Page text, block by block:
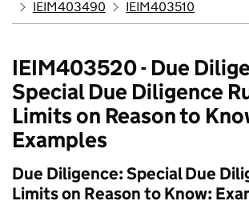
IEIM403490
IEIM403510
IEIM403520 - Due
Special Due Diligence
Limits on Reason to
Examples
Due Diligence: Special Due
Limits on Reason to Know: